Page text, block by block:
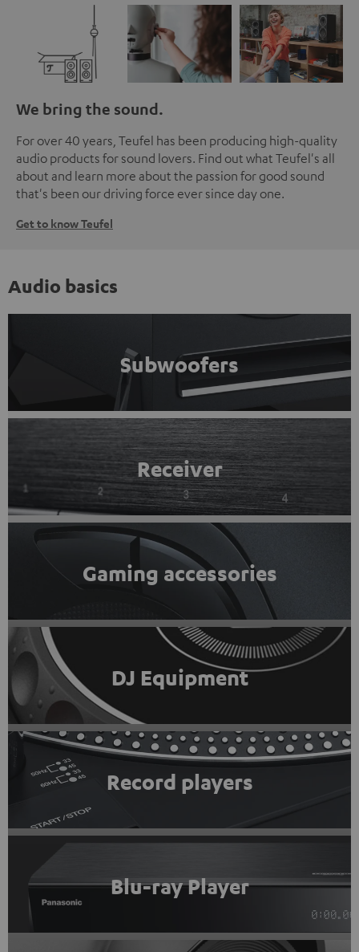
We bring the sound.
For over 40 years, Teufel has been producing high-quality
audio products for sound lovers. Find out what Teufel's all
about and learn more about the passion for good sound
that's been our driving force ever since day one.
Get to know Teufel
Audio basics
Subwoofers
Receiver
Gaming accessories
DJ Equipment
Record players
Blu-ray Player